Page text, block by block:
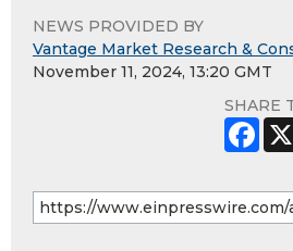
NEWS PROVIDED BY
Vantage Market Research &
November 11, 2024, 13:20 GMT
SHARE